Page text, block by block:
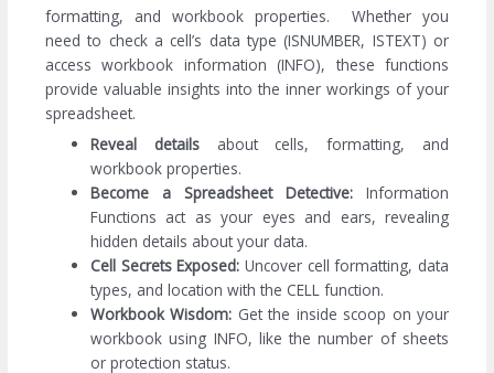
formatting, and workbook properties. Whether you
need to check a cell’s data type (ISNUMBER, ISTEXT) or
access workbook information (INFO), these functions
provide valuable insights into the inner workings of your
spreadsheet.
Reveal details about cells, formatting, and
workbook properties.
Become a Spreadsheet Detective:Information
Functions act as your eyes and ears, revealing
hidden details about your data.
Cell Secrets Exposed: Uncover cell formatting, data
types, and location with the CELL function.
Workbook Wisdom: Get the inside scoop on your
workbook using INFO, like the number of sheets
or protection status.